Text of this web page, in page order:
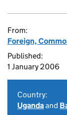
From:
Foreign,
Published:
1 January 2006
Country:
Ugandaand